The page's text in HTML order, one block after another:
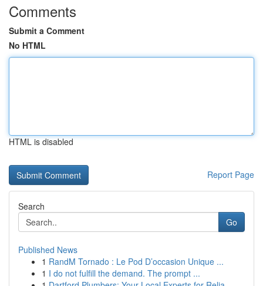
Comments
Submit a Comment
No HTML
HTML is disabled
Report Page
Search
Go
Published News
1 RandM Tornado : Le Pod D’occasion Unique ...
1 I do not fulfill the demand. The prompt ...